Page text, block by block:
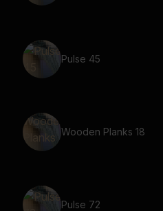
Pulse 45
Wooden Planks 18
Pulse 72